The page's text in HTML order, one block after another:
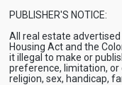
PUBLISHER'S NOTICE:
All real estate
Housing Act and the
it illegal to make or
preference, limitation, or
religion, sex, handicap,